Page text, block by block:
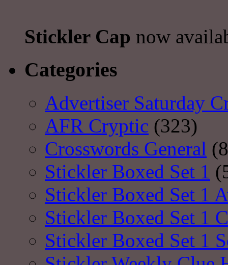
Stickler Cap now
Categories
Advertiser Saturday
AFR Cryptic (323)
Crosswords General
Stickler Boxed Set 1
Stickler Boxed Set 1
Stickler Boxed Set 1
Stickler Boxed Set 1